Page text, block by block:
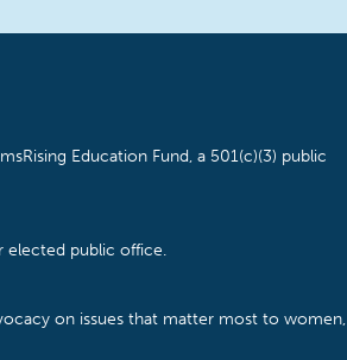
Education Fund, a 501(c)(3) public
elected public office.
on issues that matter most to women,